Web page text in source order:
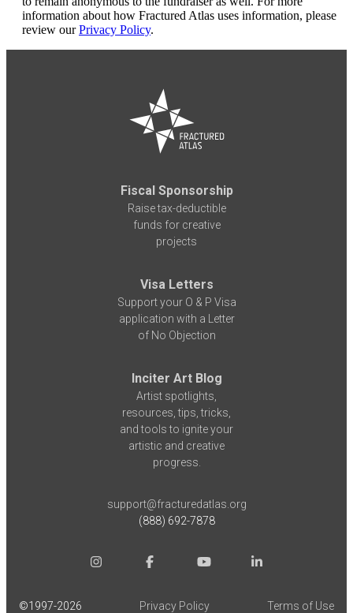
information about how Fractured Atlas uses information, please
review ourPrivacy Policy.
Fiscal Sponsorship
Raise tax-deductible
funds for creative
projects
Visa Letters
Support your O & P Visa
application with a Letter
of No Objection
Inciter Art Blog
Artist spotlights,
resources, tips, tricks,
and tools to ignite your
artistic and creative
progress.
support@fracturedatlas.org
(888) 692-7878
©1997-2026 Privacy Policy Terms of Use